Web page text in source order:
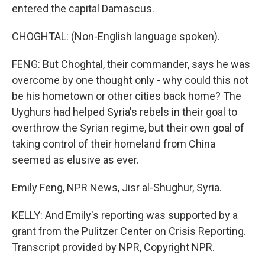
entered the capital Damascus.
CHOGHTAL: (Non-English language spoken).
FENG: But Choghtal, their commander, says he was
overcome by one thought only - why could this not
be his hometown or other cities back home? The
Uyghurs had helped Syria's rebels in their goal to
overthrow the Syrian regime, but their own goal of
taking control of their homeland from China
seemed as elusive as ever.
Emily Feng, NPR News, Jisr al-Shughur, Syria.
KELLY: And Emily's reporting was supported by a
grant from the Pulitzer Center on Crisis Reporting.
Transcript provided by NPR, Copyright NPR.